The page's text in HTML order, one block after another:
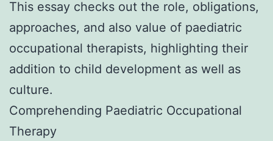
This essay checks out the role, obligations,
approaches, and also value of paediatric
occupational therapists, highlighting their
addition to child development as well as
culture.
Comprehending Paediatric Occupational
Therapy